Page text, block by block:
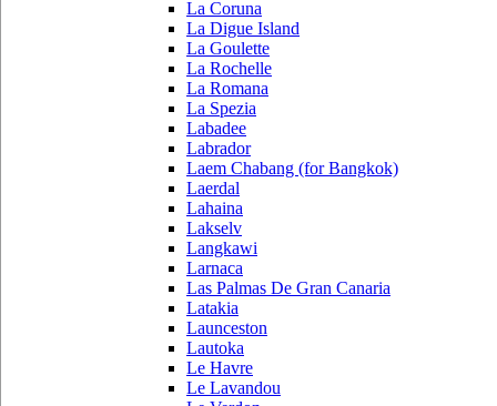
La Coruna
La Digue Island
La Goulette
La Rochelle
La Romana
La Spezia
Labadee
Labrador
Laem Chabang (for Bangkok)
Laerdal
Lahaina
Lakselv
Langkawi
Larnaca
Las Palmas De Gran Canaria
Latakia
Launceston
Lautoka
Le Havre
Le Lavandou